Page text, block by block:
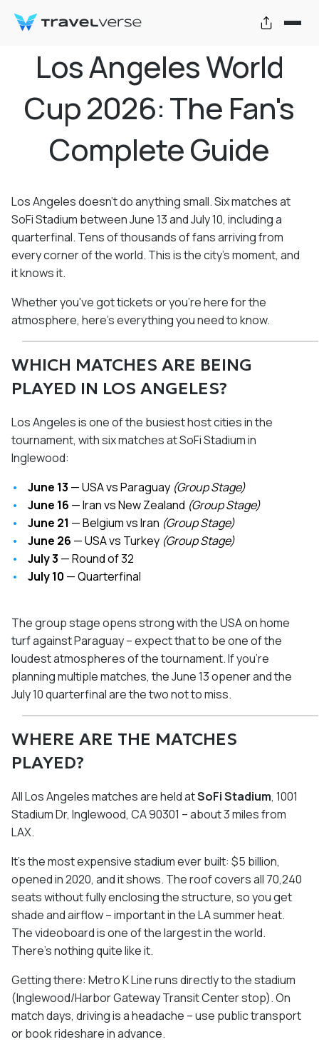
Los Angeles World
Cup 2026: The Fan's
Complete Guide
Los Angeles doesn't do anything small. Six matches at
SoFi Stadium between June 13 and July 10, including a
quarterfinal. Tens of thousands of fans arriving from
every corner of the world. This is the city's moment, and
it knows it.
Whether you've got tickets or you're here for the
atmosphere, here's everything you need to know.
WHICH MATCHES ARE BEING
PLAYED IN LOS ANGELES?
Los Angeles is one of the busiest host cities in the
tournament, with six matches at SoFi Stadium in
Inglewood:
June 13 — USA vs Paraguay (Group Stage)
June 16 — Iran vs New Zealand (Group Stage)
June 21 — Belgium vs Iran (Group Stage)
June 26 — USA vs Turkey (Group Stage)
July 3 — Round of 32
July 10 — Quarterfinal
The group stage opens strong with the USA on home
turf against Paraguay – expect that to be one of the
loudest atmospheres of the tournament. If you're
planning multiple matches, the June 13 opener and the
July 10 quarterfinal are the two not to miss.
WHERE ARE THE MATCHES
PLAYED?
All Los Angeles matches are held atSoFi Stadium, 1001
Stadium Dr, Inglewood, CA 90301 – about 3 miles from
LAX.
It's the most expensive stadium ever built: $5 billion,
opened in 2020, and it shows. The roof covers all 70,240
seats without fully enclosing the structure, so you get
shade and airflow – important in the LA summer heat.
The videoboard is one of the largest in the world.
There's nothing quite like it.
Getting there: Metro K Line runs directly to the stadium
(Inglewood/Harbor Gateway Transit Center stop). On
match days, driving is a headache – use public transport
or book rideshare in advance.